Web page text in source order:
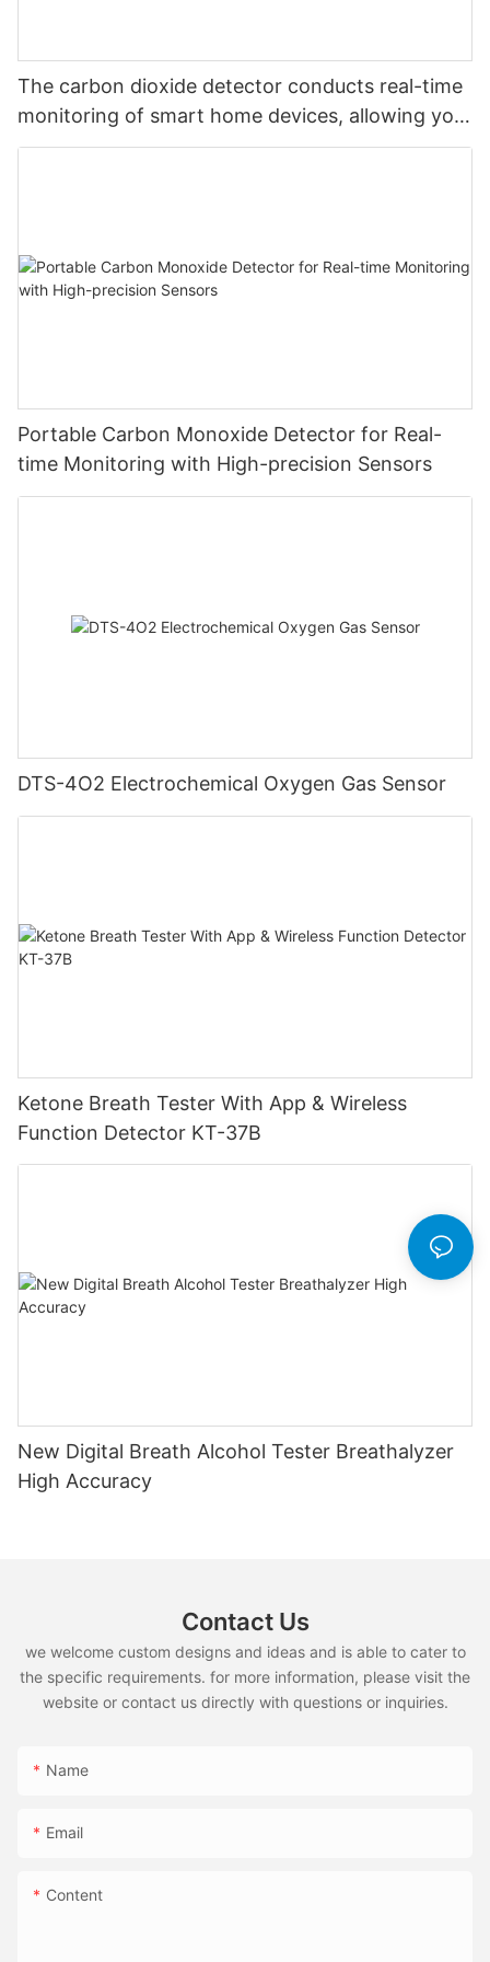
The carbon dioxide detector conducts real-time
monitoring of smart home devices, allowing you
to monitor carbon dioxide at will and safeguard
Portable Carbon Monoxide Detector for Real-
time Monitoring with High-precision Sensors
DTS-4O2 Electrochemical Oxygen Gas Sensor
Ketone Breath Tester With App & Wireless
Function Detector KT-37B
New Digital Breath Alcohol Tester Breathalyzer
High Accuracy
Contact Us
we welcome custom designs and ideas and is able to cater to
the specific requirements. for more information, please visit the
website or contact us directly with questions or inquiries.
Name
Email
Content